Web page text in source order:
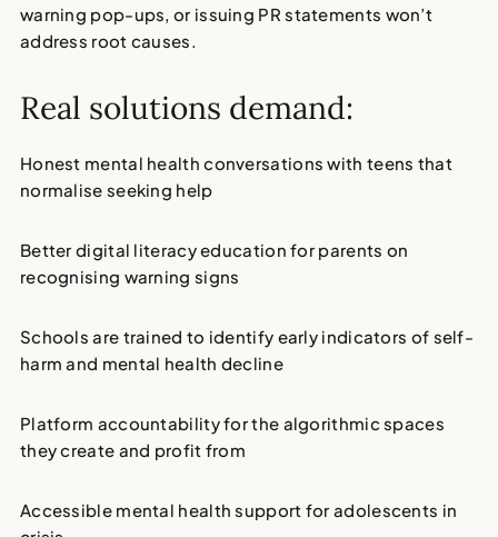
warning pop-ups, or issuing PR statements won’t
address root causes.
Real solutions demand:
Honest mental health conversations with teens that
normalise seeking help
Better digital literacy education for parents on
recognising warning signs
Schools are trained to identify early indicators of self-
harm and mental health decline
Platform accountabilityfor the algorithmic spaces
they create and profit from
Accessible mental health support for adolescents in